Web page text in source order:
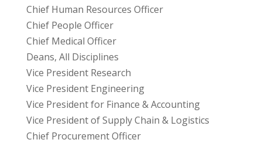
Chief Human Resources Officer
Chief People Officer
Chief Medical Officer
Deans, All Disciplines
Vice President Research
Vice President Engineering
Vice President for Finance & Accounting
Vice President of Supply Chain & Logistics
Chief Procurement Officer